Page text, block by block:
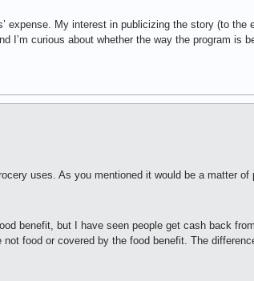
expense. My interest in publicizing the story (to the
I’m curious about whether the way the program is
uses. As you mentioned it would be a matter of
benefit, but I have seen people get cash back
food or covered by the food benefit. The